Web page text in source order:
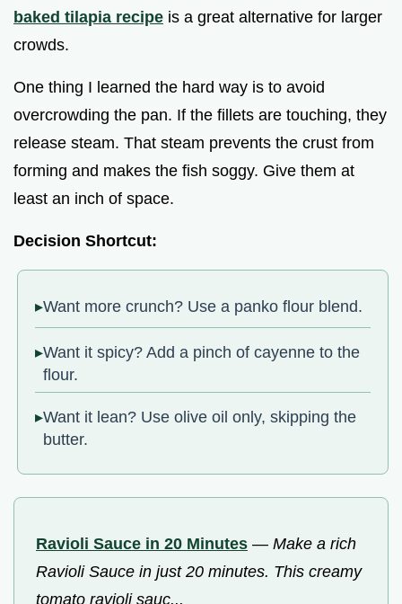
baked tilapia recipe is a great alternative for larger
crowds.
One thing I learned the hard way is to avoid
overcrowding the pan. If the fillets are touching, they
release steam. That steam prevents the crust from
forming and makes the fish soggy. Give them at
least an inch of space.
Decision Shortcut:
Want more crunch? Use a panko flour blend.
Want it spicy? Add a pinch of cayenne to the
flour.
Want it lean? Use olive oil only, skipping the
butter.
Ravioli Sauce in 20 Minutes — Make a rich
Ravioli Sauce in just 20 minutes. This creamy
tomato ravioli sauc...